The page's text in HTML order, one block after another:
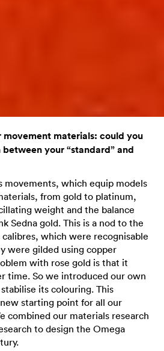
movement materials: could you
your “standard” and
movements, which equip models
from gold to platinum,
weight and the balance
Sedna gold. This is a nod to the
which were recognisable
were gilded using copper
with rose gold is that it
time. So we introduced our own
its colouring. This
starting point for all our
combined our materials research
to design the Omega